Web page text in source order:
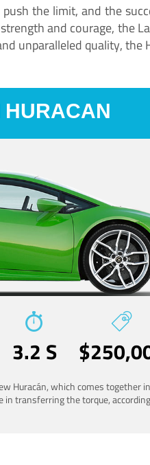
the limit, and the
and courage, the
unparalleled quality, the
HURACAN
3.2 S
Huracán, which comes together
transferring the torque,